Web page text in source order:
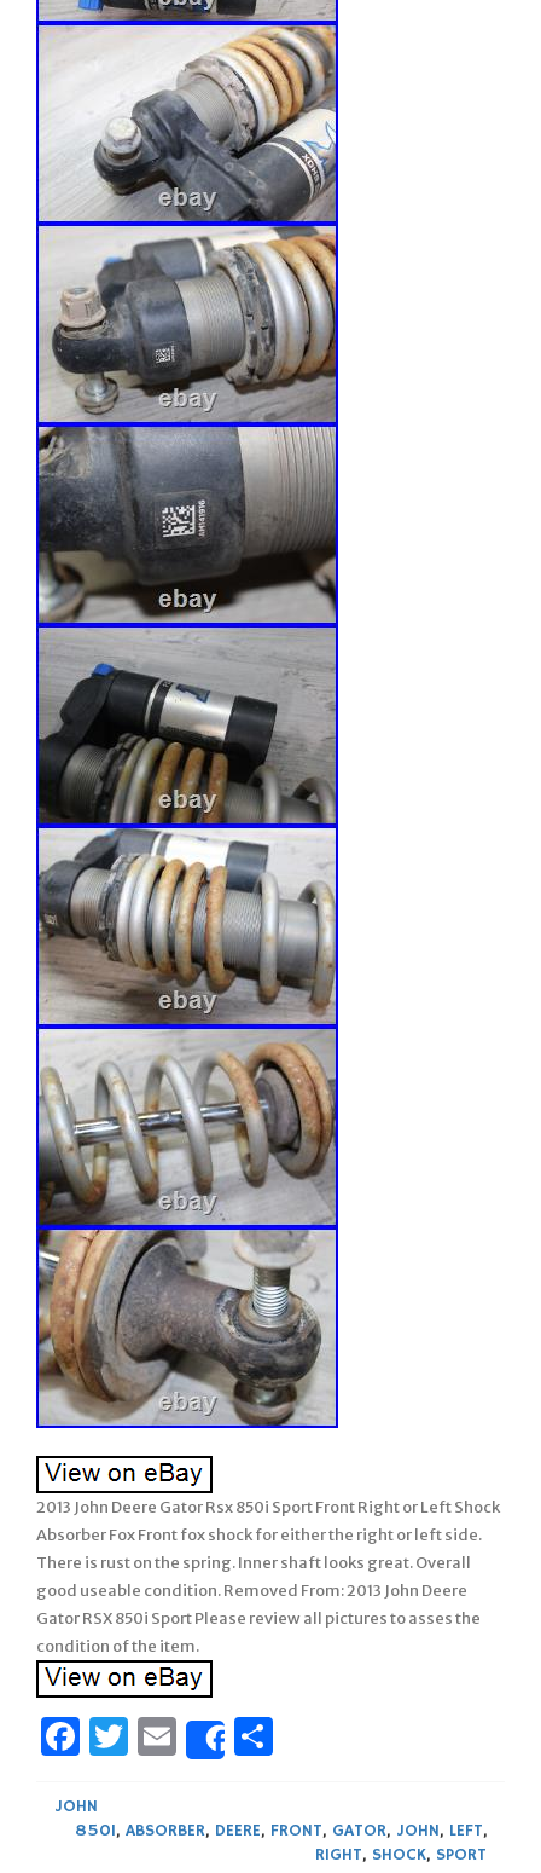
2013 John Deere Gator Rsx 850i Sport Front Right or Left Shock
Absorber Fox Front fox shock for either the right or left side.
There is rust on the spring. Inner shaft looks great. Overall
good useable condition. Removed From: 2013 John Deere
Gator RSX 850i Sport Please review all pictures to asses the
condition of the item.
Facebook
Twitter
Email
Share
JOHN
850I, ABSORBER, DEERE, FRONT, GATOR, JOHN, LEFT,
RIGHT, SHOCK, SPORT